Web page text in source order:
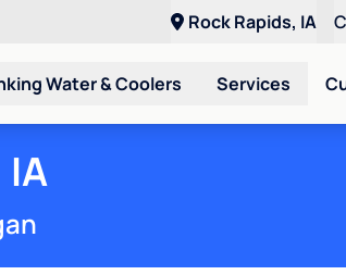
Rock Rapids, IA
Water & Coolers Services